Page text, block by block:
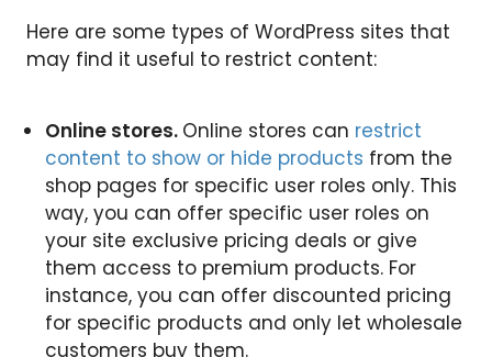
Here are some types of WordPress sites that
may find it useful to restrict content:
Online stores. Online stores can restrict
content to show or hide products from the
shop pages for specific user roles only. This
way, you can offer specific user roles on
your site exclusive pricing deals or give
them access to premium products. For
instance, you can offer discounted pricing
for specific products and only let wholesale
customers buy them.